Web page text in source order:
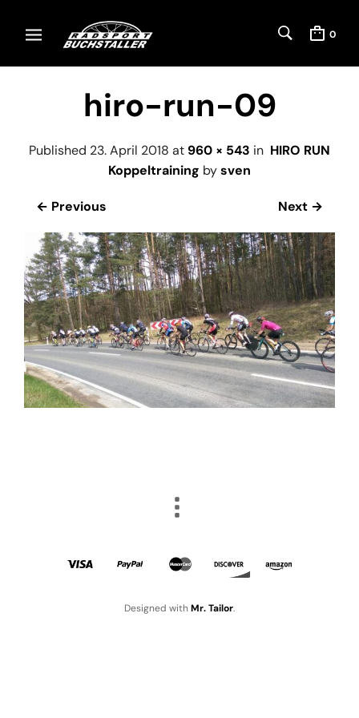
0
hiro-run-09
Published 23. April 2018 at 960 × 543 in HIRO RUN
Koppeltraining bysven
← Previous Next →
Designed withMr. Tailor.